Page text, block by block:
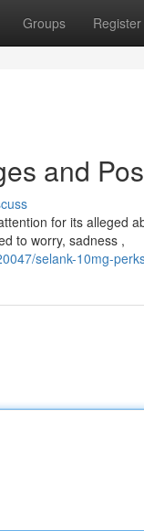
Groups Register
and
for its alleged
to worry, sadness ,
selank-10mg-